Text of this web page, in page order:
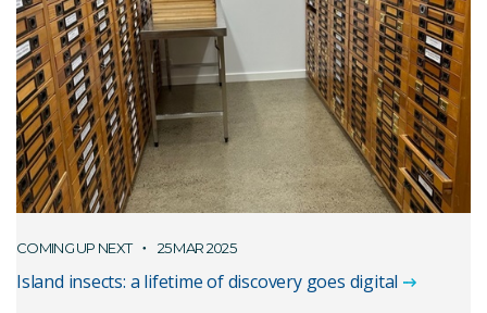
COMING UP NEXT 25 MAR 2025
Island insects: a lifetime of discovery goes digital